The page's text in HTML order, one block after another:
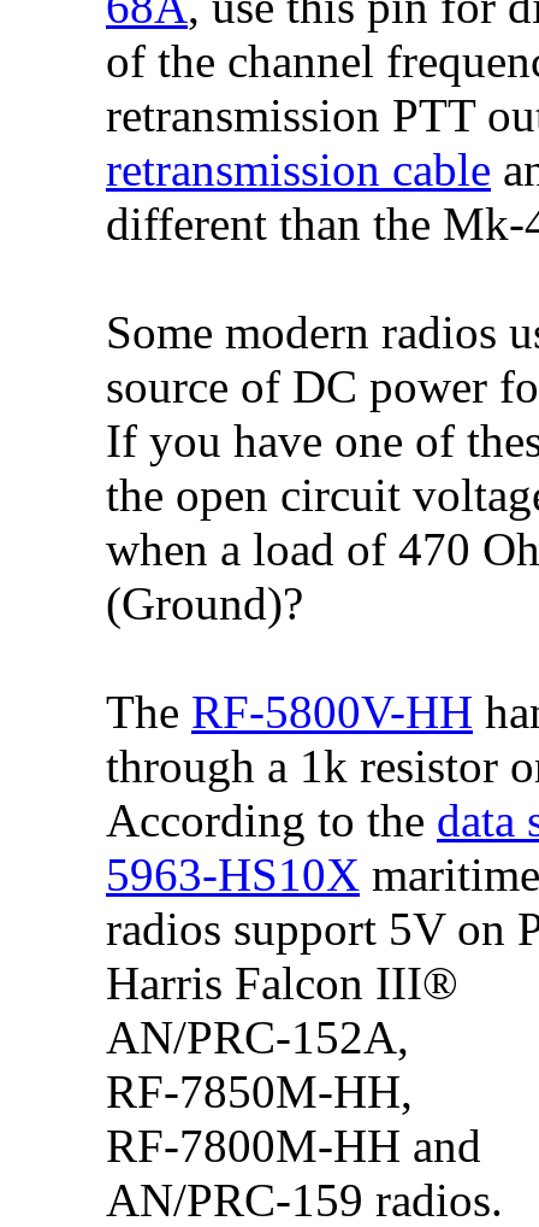
of the channel
retransmission PTT
retransmission cable
different than the
Some modern radios
source of DC power
If you have one of
the open circuit
when a load of 470
(Ground)?
The RF-5800V-HH
through a 1k resistor
According to the data
5963-HS10X
radios support 5V on
Harris Falcon III®
AN/PRC-152A,
RF-7850M-HH,
RF-7800M-HH and
AN/PRC-159 radios.